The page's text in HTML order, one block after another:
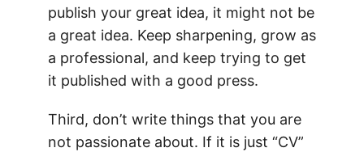
publish your great idea, it might not be
a great idea. Keep sharpening, grow as
a professional, and keep trying to get
it published with a good press.
Third, don’t write things that you are
not passionate about. If it is just “CV”